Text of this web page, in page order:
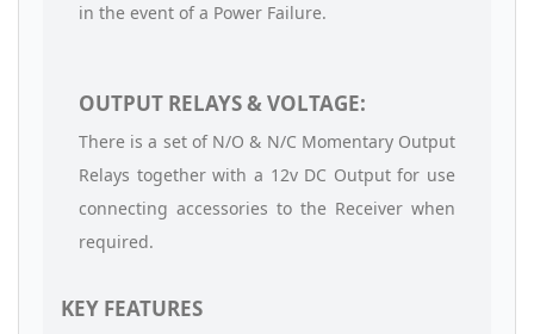
in the event of a Power Failure.
OUTPUT RELAYS & VOLTAGE:
There is a set of N/O & N/C Momentary Output
Relays together with a 12v DC Output for use
connecting accessories to the Receiver when
required.
KEY FEATURES